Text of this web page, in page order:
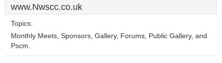
www.Nwscc.co.uk
Topics:
Monthly Meets, Sponsors, Gallery, Forums, Public Gallery, and
Pscm.